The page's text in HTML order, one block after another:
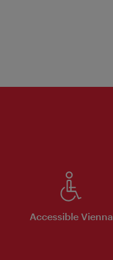
Accessible Vienna